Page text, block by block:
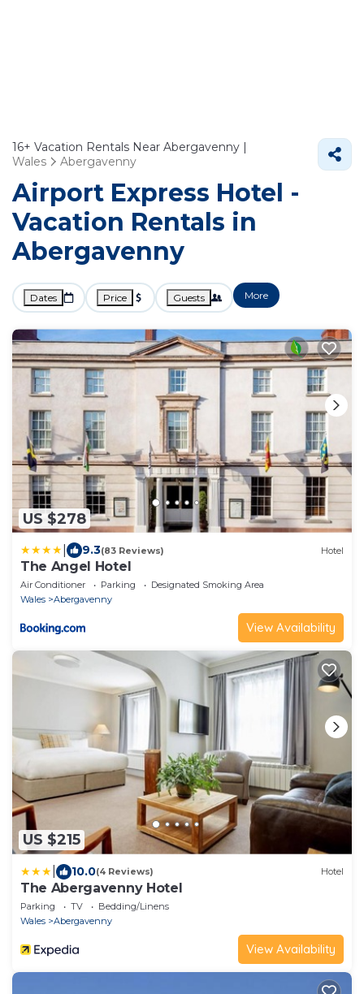
16+ Vacation Rentals Near Abergavenny |
Wales
Abergavenny
Airport Express Hotel -
Vacation Rentals in
Abergavenny
Dates Price Guests More
US $278
9.3(83 Reviews) Hotel
The Angel Hotel
Air Conditioner Parking
Designated Smoking Area
Wales
Abergavenny
View Availability
US $215
10.0(4 Reviews) Hotel
The Abergavenny Hotel
Parking TV
Bedding/Linens
Wales
Abergavenny
View Availability